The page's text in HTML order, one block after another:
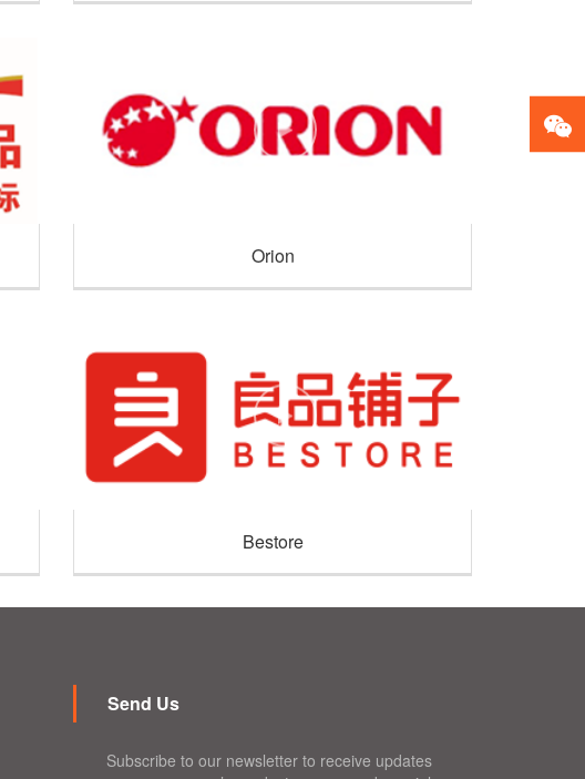
Orion
Bestore
Send Us
Subscribe to our newsletter to receive updates